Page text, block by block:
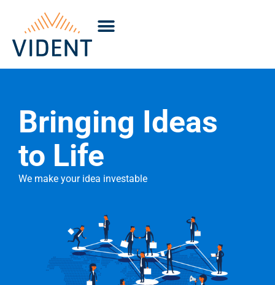
Bringing Ideas
to Life
We make your idea investable